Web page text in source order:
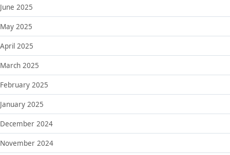
June 2025
May 2025
April 2025
March 2025
February 2025
January 2025
December 2024
November 2024